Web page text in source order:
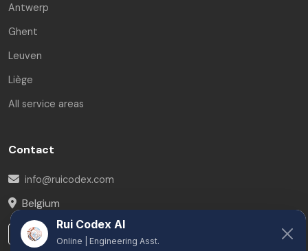
Antwerp
Ghent
Leuven
Liège
All service areas
Contact
info@ruicodex.com
Belgium
LinkedIn
Rui Codex AI
Online | Engineering Asst.